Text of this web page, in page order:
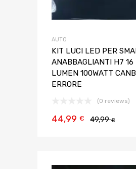
AUTO
KIT LUCI LED PER
ANABBAGLIANTI H7 16
LUMEN 100WATT
ERRORE
(0 reviews)
49,99€
44,99 €